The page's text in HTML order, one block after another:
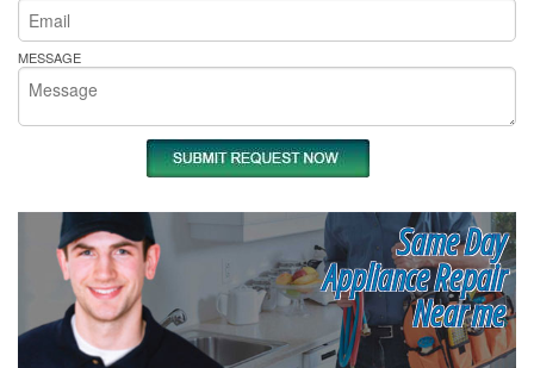
MESSAGE
Same Day
Appliance Repair
Near me